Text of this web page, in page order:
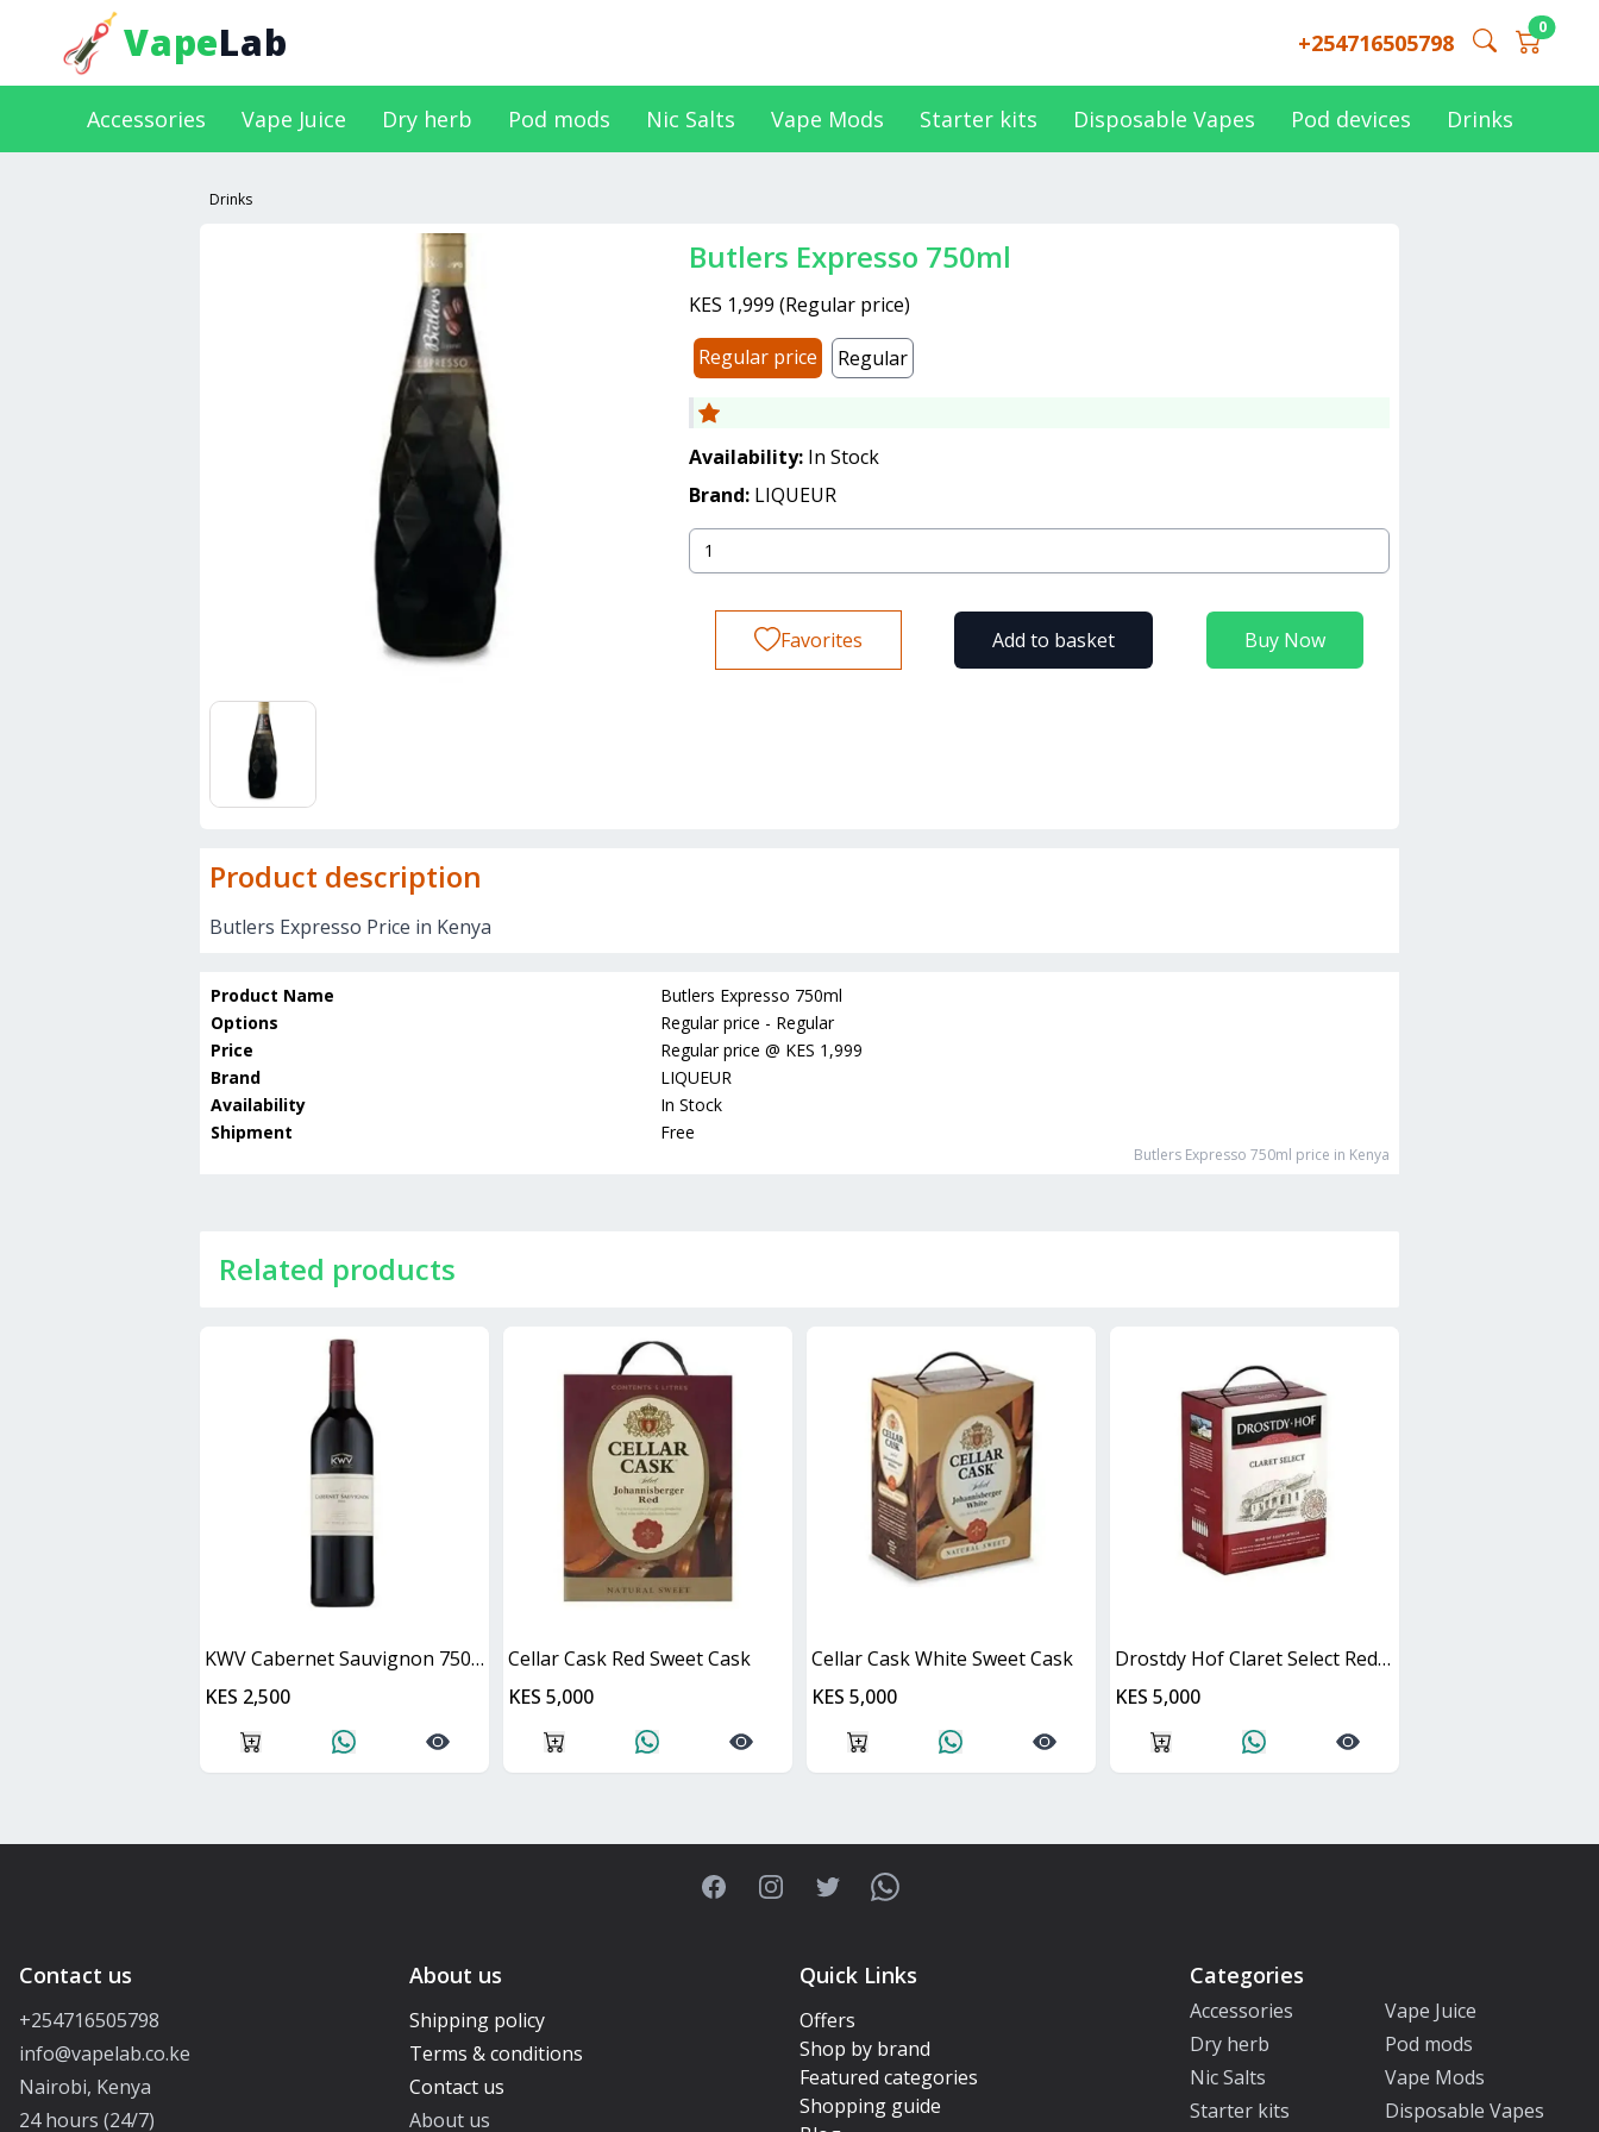
VapeLab +254716505798
0
Accessories Vape Juice Dry herb Pod mods Nic Salts Vape Mods Starter kits Disposable Vapes Pod devices Drinks
Drinks
Butlers Expresso 750ml
KES 1,999 (Regular price)
Regular price
Regular
Availability: In Stock
Brand: LIQUEUR
Buy Now
Add to basket
Favorites
Product description
Butlers Expresso Price in Kenya
Product Name
Butlers Expresso 750ml
Options
Regular price - Regular
Price
Regular price @ KES 1,999
Brand
LIQUEUR
Availability
In Stock
Shipment
Free
Butlers Expresso 750ml price in Kenya
Related products
KWV Cabernet Sauvignon 750ml
KES 2,500
Cellar Cask Red Sweet Cask
KES 5,000
Cellar Cask White Sweet Cask
KES 5,000
Drostdy Hof Claret Select Red Dry Cask
KES 5,000
FacebookInstagramTwitterWhatsApp
Contact us
+254716505798
info@vapelab.co.ke
Nairobi, Kenya
24 hours (24/7)
About us
Shipping policy
Terms & conditions
Contact us
About us
Quick Links
Offers
Shop by brand
Featured categories
Shopping guide
Categories
Accessories
Vape Juice
Dry herb
Pod mods
Nic Salts
Vape Mods
Starter kits
Disposable Vapes